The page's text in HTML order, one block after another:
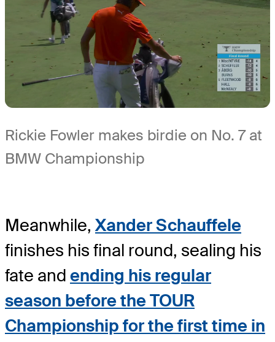
Rickie Fowler makes birdie on No. 7 at
BMW Championship
Meanwhile,Xander Schauffele
finishes his final round, sealing his
fate and ending his regular
season before the TOUR
Championship for the first time in